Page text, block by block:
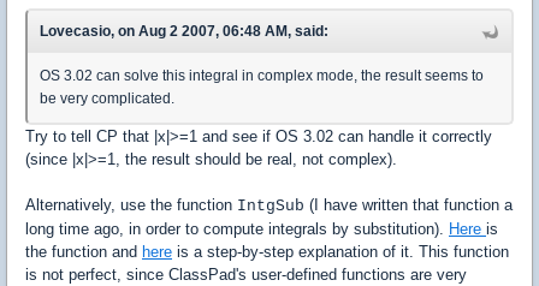
Lovecasio, on Aug 2 2007, 06:48 AM, said:
OS 3.02 can solve this integral in complex mode, the result seems to
be very complicated.
Try to tell CP that |x|>=1 and see if OS 3.02 can handle it correctly
(since |x|>=1, the result should be real, not complex).
Alternatively, use the function IntgSub (I have written that function a
long time ago, in order to compute integrals by substitution). Here is
the function and here is a step-by-step explanation of it. This function
is not perfect, since ClassPad's user-defined functions are very